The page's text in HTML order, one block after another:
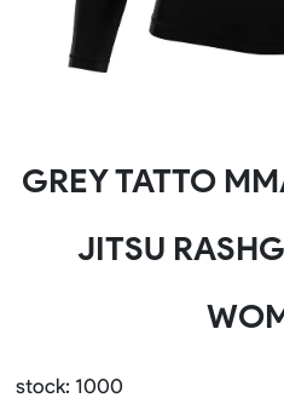
GREY TATTO
JITSU
stock: 1000